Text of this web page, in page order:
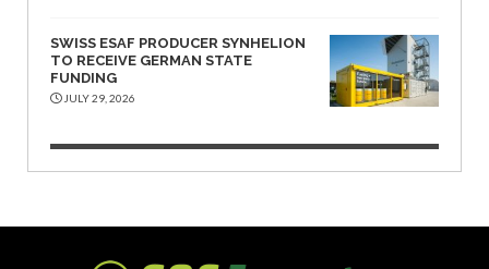
SWISS ESAF PRODUCER SYNHELION
TO RECEIVE GERMAN STATE
FUNDING
JULY 29, 2026